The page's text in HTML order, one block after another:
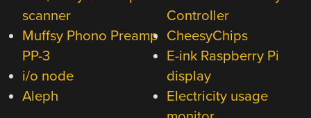
scanner
Muffsy Phono Preamp
PP-3
i/o node
Aleph
Controller
CheesyChips
E-ink Raspberry Pi
display
Electricity usage